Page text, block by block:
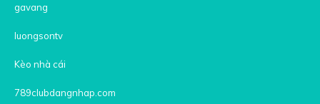
gavang
luongsontv
Kèo nhà cái
789clubdangnhap.com